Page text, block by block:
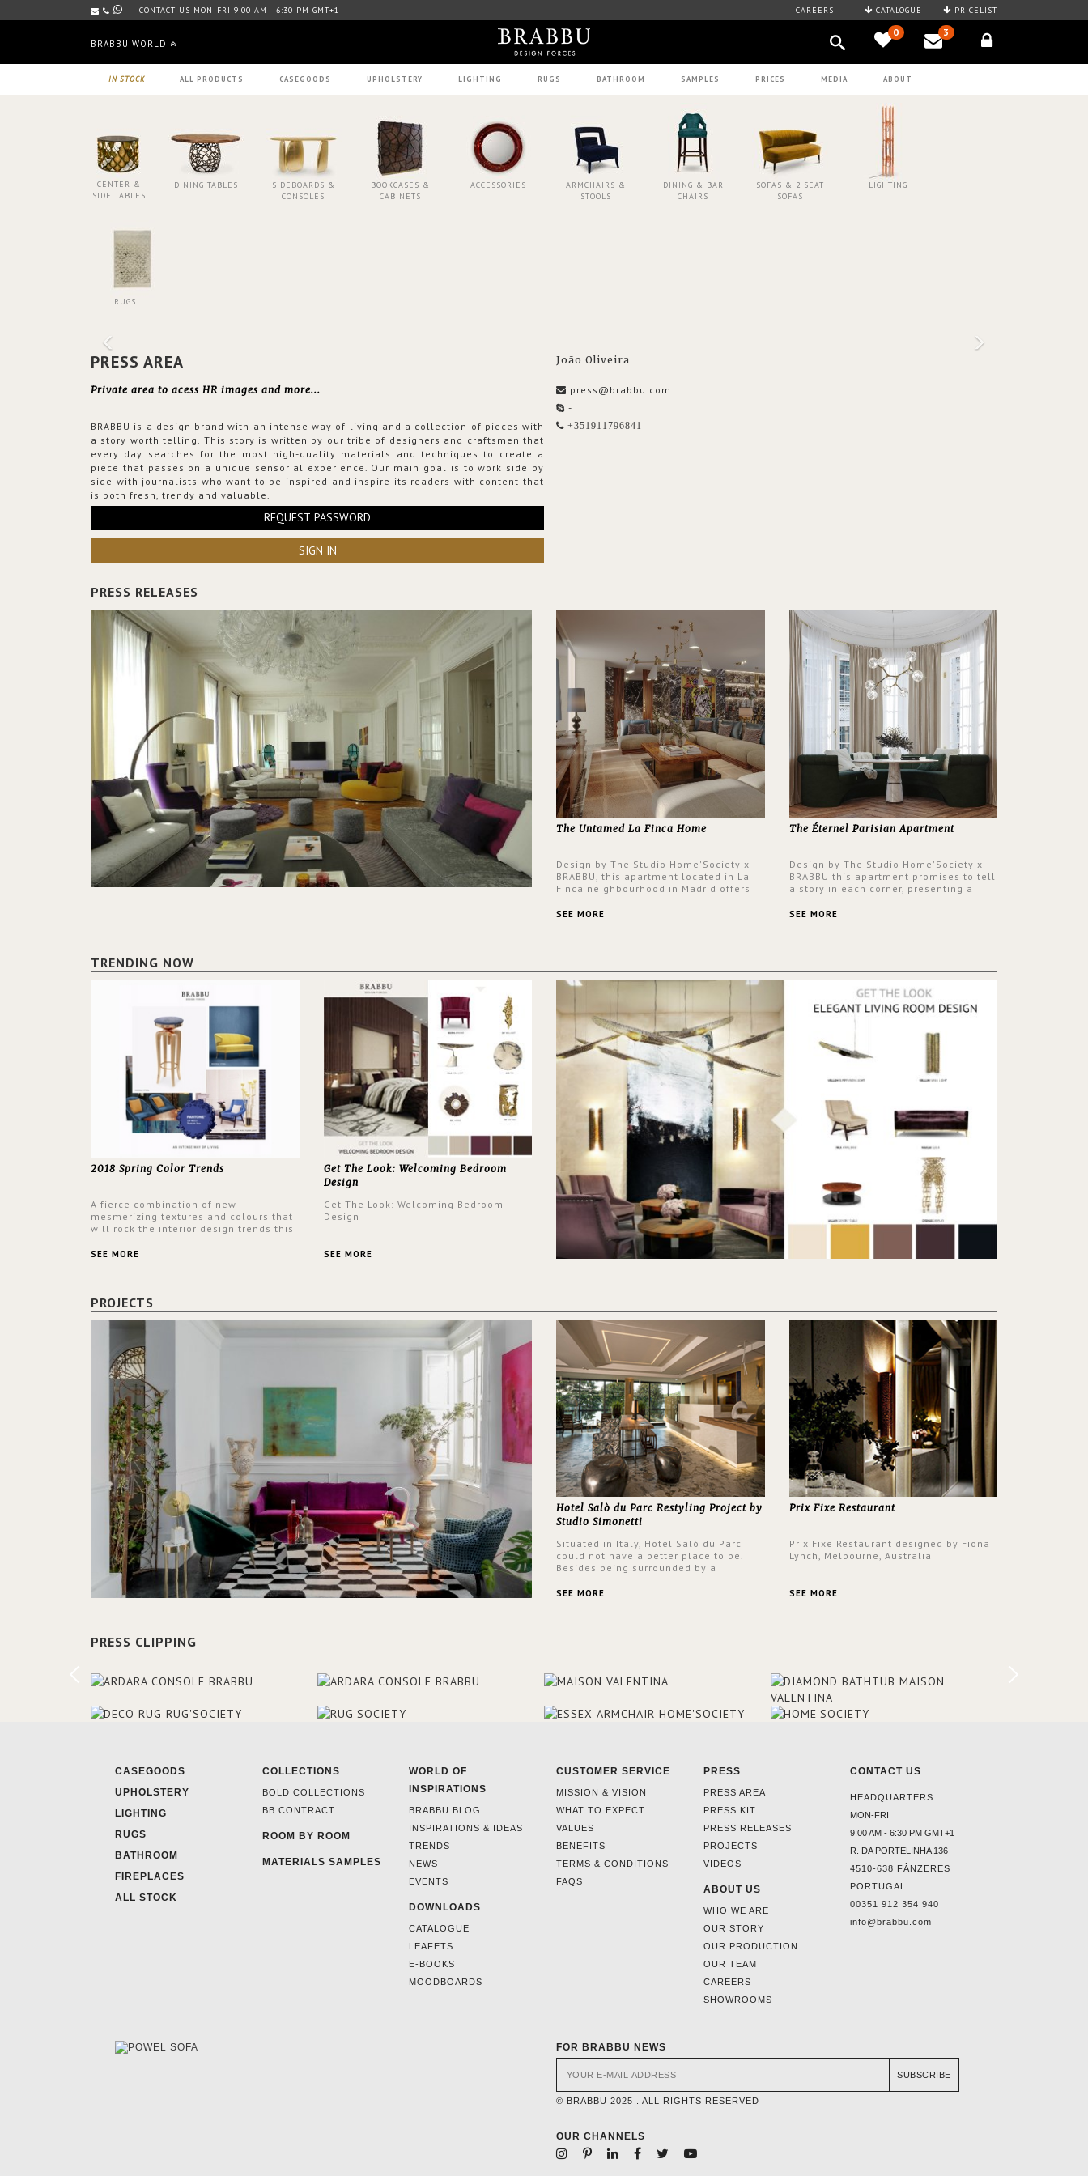
CONTACT US MON-FRI 9:00 AM - 6:30 PM GMT+1 CAREERS CATALOGUE PRICELIST
BRABBU WORLD
0 3
IN STOCK ALL PRODUCTS CASEGOODS UPHOLSTERY LIGHTING RUGS BATHROOM SAMPLES PRICES MEDIA ABOUT
CENTER &
SIDE TABLES
DINING TABLES
SIDEBOARDS &
CONSOLES
BOOKCASES &
CABINETS
ACCESSORIES
ARMCHAIRS &
STOOLS
DINING & BAR
CHAIRS
SOFAS & 2 SEAT
SOFAS
LIGHTING
RUGS
PRESS AREA
Private area to acess HR images and more...
BRABBU is a design brand with an intense way of living and a collection of pieces with
a story worth telling. This story is written by our tribe of designers and craftsmen that
every day searches for the most high-quality materials and techniques to create a
piece that passes on a unique sensorial experience. Our main goal is to work side by
side with journalists who want to be inspired and inspire its readers with content that
is both fresh, trendy and valuable.
REQUEST PASSWORD
SIGN IN
João Oliveira
press@brabbu.com
-
+351911796841
PRESS RELEASES
The Untamed La Finca Home
Design by The Studio Home'Society x
BRABBU, this apartment located in La
Finca neighbourhood in Madrid offers
and glamorous feel written all over its
SEE MORE
The Éternel Parisian Apartment
Design by The Studio Home'Society x
BRABBU this apartment promises to tell
a story in each corner, presenting a
same time.
SEE MORE
TRENDING NOW
2018 Spring Color Trends
A fierce combination of new
mesmerizing textures and colours that
will rock the interior design trends this
SEE MORE
Get The Look: Welcoming Bedroom
Design
Get The Look: Welcoming Bedroom
Design
SEE MORE
PROJECTS
Hotel Salò du Parc Restyling Project by
Studio Simonetti
Situated in Italy, Hotel Salò du Parc
could not have a better place to be.
Besides being surrounded by a
stunning view over Lake Garda, from all
designers chose BRABBU to brighten
SEE MORE
Prix Fixe Restaurant
Prix Fixe Restaurant designed by Fiona
Lynch, Melbourne, Australia
SEE MORE
PRESS CLIPPING
CASEGOODS
UPHOLSTERY
LIGHTING
RUGS
BATHROOM
FIREPLACES
ALL STOCK
COLLECTIONS
BOLD COLLECTIONS
BB CONTRACT
ROOM BY ROOM
MATERIALS SAMPLES
WORLD OF
INSPIRATIONS
BRABBU BLOG
INSPIRATIONS & IDEAS
TRENDS
NEWS
EVENTS
DOWNLOADS
CATALOGUE
LEAFETS
E-BOOKS
MOODBOARDS
CUSTOMER SERVICE
MISSION & VISION
WHAT TO EXPECT
VALUES
BENEFITS
TERMS & CONDITIONS
FAQS
PRESS
PRESS AREA
PRESS KIT
PRESS RELEASES
PROJECTS
VIDEOS
ABOUT US
WHO WE ARE
OUR STORY
OUR PRODUCTION
OUR TEAM
CAREERS
SHOWROOMS
CONTACT US
HEADQUARTERS
MON-FRI
9:00 AM - 6:30 PM GMT+1
R. DA PORTELINHA 136
4510-638 FÂNZERES
PORTUGAL
00351 912 354 940
info@brabbu.com
FOR BRABBU NEWS
SUBSCRIBE
© BRABBU 2025 . ALL RIGHTS RESERVED
OUR CHANNELS